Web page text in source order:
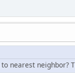
nearest neighbor?